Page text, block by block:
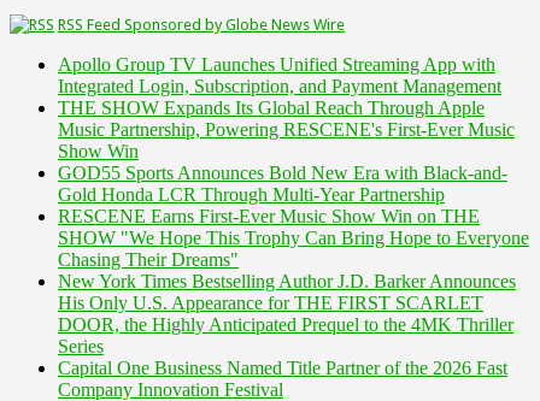
RSS Feed Sponsored by Globe News Wire
Apollo Group TV Launches Unified Streaming App with
Integrated Login, Subscription, and Payment Management
THE SHOW Expands Its Global Reach Through Apple
Music Partnership, Powering RESCENE's First-Ever Music
Show Win
GOD55 Sports Announces Bold New Era with Black-and-
Gold Honda LCR Through Multi-Year Partnership
RESCENE Earns First-Ever Music Show Win on THE
SHOW "We Hope This Trophy Can Bring Hope to Everyone
Chasing Their Dreams"
New York Times Bestselling Author J.D. Barker Announces
His Only U.S. Appearance for THE FIRST SCARLET
DOOR, the Highly Anticipated Prequel to the 4MK Thriller
Series
Capital One Business Named Title Partner of the 2026 Fast
Company Innovation Festival